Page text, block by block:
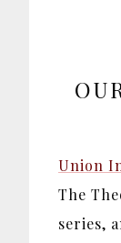
Union
The
series,